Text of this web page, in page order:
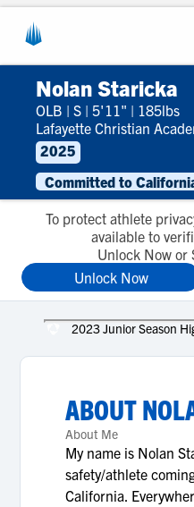
Nolan Staricka
OLB | S | 5'11" | 185lbs
Lafayette Christian
2025
Committed to
To protect athlete
available to
Unlock Now or
Unlock Now
2023 Junior Season
ABOUT
About Me
My name is Nolan
safety/athlete
California.